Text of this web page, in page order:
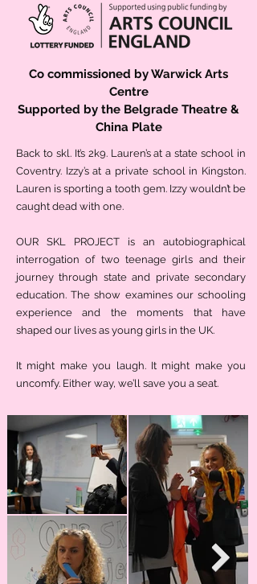
Co commissioned by Warwick Arts
Centre
Supported by the Belgrade Theatre &
China Plate
Back to skl. It’s 2k9. Lauren’s at a state school in
Coventry. Izzy’s at a private school in Kingston.
Lauren is sporting a tooth gem. Izzy wouldn’t be
caught dead with one.
OUR SKL PROJECT is an autobiographical
interrogation of two teenage girls and their
journey through state and private secondary
education. The show examines our schooling
experience and the moments that have
shaped our lives as young girls in the UK.
It might make you laugh. It might make you
uncomfy. Either way, we’ll save you a seat.